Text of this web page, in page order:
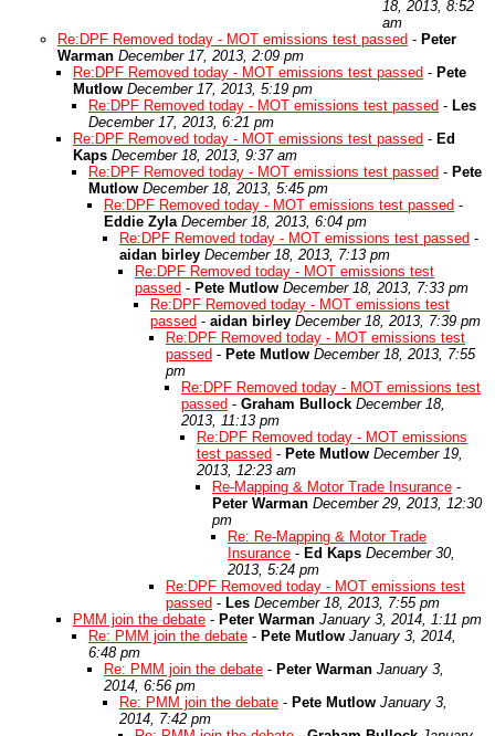
18, 2013, 8:52
am
Re:DPF Removed today - MOT emissions test passed - Peter
Warman December 17, 2013, 2:09 pm
Re:DPF Removed today - MOT emissions test passed - Pete
Mutlow December 17, 2013, 5:19 pm
Re:DPF Removed today - MOT emissions test passed - Les
December 17, 2013, 6:21 pm
Re:DPF Removed today - MOT emissions test passed - Ed
Kaps December 18, 2013, 9:37 am
Re:DPF Removed today - MOT emissions test passed - Pete
Mutlow December 18, 2013, 5:45 pm
Re:DPF Removed today - MOT emissions test passed -
Eddie Zyla December 18, 2013, 6:04 pm
Re:DPF Removed today - MOT emissions test passed -
aidan birley December 18, 2013, 7:13 pm
Re:DPF Removed today - MOT emissions test
passed - Pete Mutlow December 18, 2013, 7:33 pm
Re:DPF Removed today - MOT emissions test
passed - aidan birley December 18, 2013, 7:39 pm
Re:DPF Removed today - MOT emissions test
passed - Pete Mutlow December 18, 2013, 7:55
pm
Re:DPF Removed today - MOT emissions test
passed - Graham Bullock December 18,
2013, 11:13 pm
Re:DPF Removed today - MOT emissions
test passed - Pete Mutlow December 19,
2013, 12:23 am
Re-Mapping & Motor Trade Insurance -
Peter Warman December 29, 2013, 12:30
pm
Re: Re-Mapping & Motor Trade
Insurance - Ed Kaps December 30,
2013, 5:24 pm
Re:DPF Removed today - MOT emissions test
passed - Les December 18, 2013, 7:55 pm
PMM join the debate - Peter Warman January 3, 2014, 1:11 pm
Re: PMM join the debate - Pete Mutlow January 3, 2014,
6:48 pm
Re: PMM join the debate - Peter Warman January 3,
2014, 6:56 pm
Re: PMM join the debate - Pete Mutlow January 3,
2014, 7:42 pm